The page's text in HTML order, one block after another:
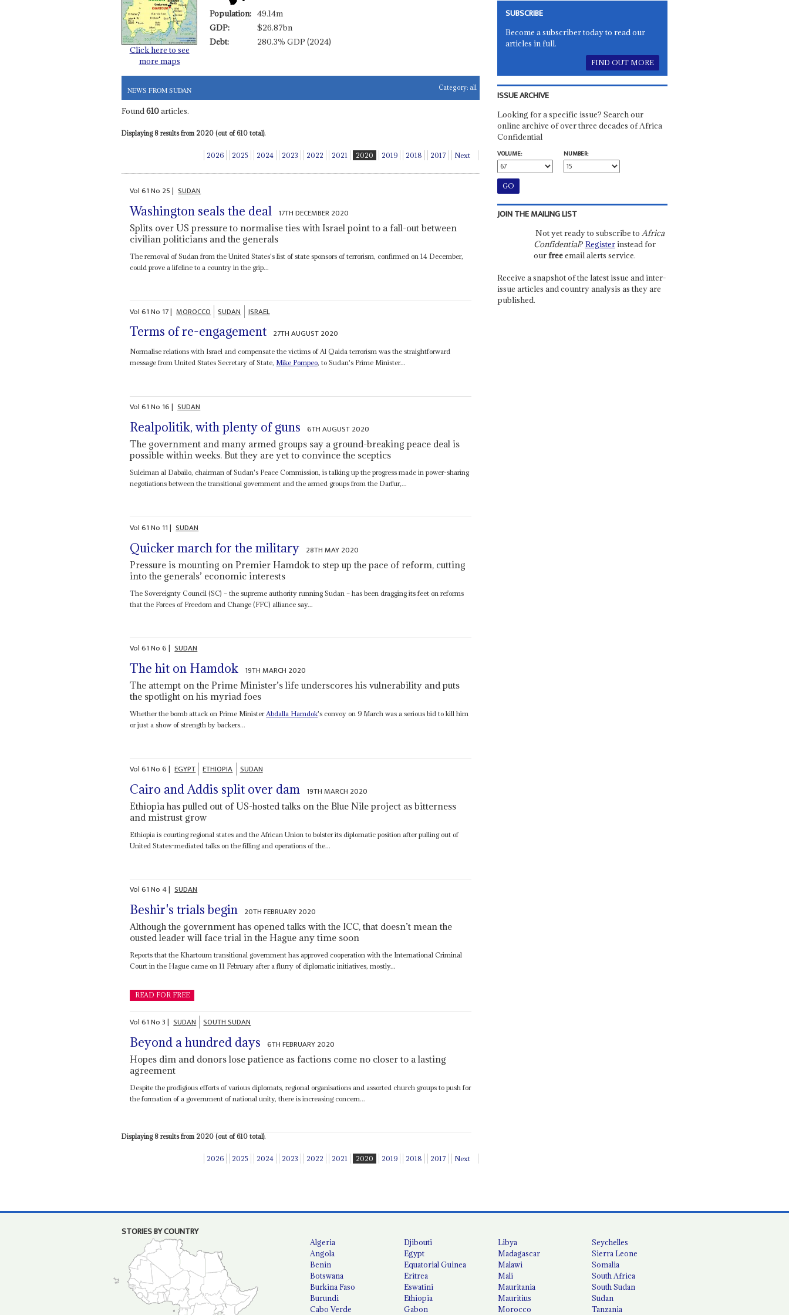
Click here to see
more maps
Population: 49.14m
GDP:
$26.87bn
Debt:
280.3% GDP (2024)
NEWS FROM SUDAN Category: all
Found610articles.
Displaying 8 results from 2020 (out of 610 total).
2026 2025 2024 2023 2022 2021 2020 2019 2018 2017 Next
Vol61No 25| SUDAN
Washington seals the deal 17TH DECEMBER 2020
Splits over US pressure to normalise ties with Israel point to a fall-out between
civilian politicians and the generals
The removal of Sudan from the United States's list of state sponsors of terrorism, confirmed on 14 December,
could prove a lifeline to a country in the grip...
Vol61No 17| MOROCCO SUDAN ISRAEL
Terms of re-engagement 27TH AUGUST 2020
Normalise relations with Israel and compensate the victims of Al Qaida terrorism was the straightforward
message from United States Secretary of State, Mike Pompeo, to Sudan's Prime Minister...
Vol61No 16| SUDAN
Realpolitik, with plenty of guns 6TH AUGUST 2020
The government and many armed groups say a ground-breaking peace deal is
possible within weeks. But they are yet to convince the sceptics
Suleiman al Dabailo, chairman of Sudan's Peace Commission, is talking up the progress made in power-sharing
negotiations between the transitional government and the armed groups from the Darfur,...
Vol61No 11| SUDAN
Quicker march for the military 28TH MAY 2020
Pressure is mounting on Premier Hamdok to step up the pace of reform, cutting
into the generals’ economic interests
The Sovereignty Council (SC) – the supreme authority running Sudan – has been dragging its feet on reforms
that the Forces of Freedom and Change (FFC) alliance say...
Vol61No6| SUDAN
The hit on Hamdok 19TH MARCH 2020
The attempt on the Prime Minister’s life underscores his vulnerability and puts
the spotlight on his myriad foes
Whether the bomb attack on Prime MinisterAbdalla Hamdok's convoy on 9 March was a serious bid to kill him
or just a show of strength by backers...
Vol61No6| EGYPT ETHIOPIA SUDAN
Cairo and Addis split over dam 19TH MARCH 2020
Ethiopia has pulled out of US-hosted talks on the Blue Nile project as bitterness
and mistrust grow
Ethiopia is courting regional states and the African Union to bolster its diplomatic position after pulling out of
United States-mediated talks on the filling and operations of the...
Vol61No4| SUDAN
Beshir's trials begin 20TH FEBRUARY 2020
Although the government has opened talks with the ICC, that doesn’t mean the
ousted leader will face trial in the Hague any time soon
Reports that the Khartoum transitional government has approved cooperation with the International Criminal
Court in the Hague came on 11 February after a flurry of diplomatic initiatives, mostly...
READ FOR FREE
Vol61No3| SUDAN SOUTH SUDAN
Beyond a hundred days 6TH FEBRUARY 2020
Hopes dim and donors lose patience as factions come no closer to a lasting
agreement
Despite the prodigious efforts of various diplomats, regional organisations and assorted church groups to push for
the formation of a government of national unity, there is increasing concern...
Displaying 8 results from 2020 (out of 610 total).
2026 2025 2024 2023 2022 2021 2020 2019 2018 2017 Next
SUBSCRIBE
Become a subscriber today to read our
articles in full.
FIND OUT MORE
ISSUE ARCHIVE
Looking for a specific issue? Search our
online archive of over three decades of Africa
Confidential
VOLUME:
NUMBER:
JOIN THE MAILING LIST
Not yet ready to subscribe to Africa
Confidential? Registerinstead for
ourfreeemail alerts service.
Receive a snapshot of the latest issue and inter-
issue articles and country analysis as they are
published.
STORIES BY COUNTRY
Algeria
Angola
Benin
Botswana
Burkina Faso
Burundi
Cabo Verde
Djibouti
Egypt
Equatorial Guinea
Eritrea
Eswatini
Ethiopia
Gabon
Libya
Madagascar
Malawi
Mali
Mauritania
Mauritius
Morocco
Seychelles
Sierra Leone
Somalia
South Africa
South Sudan
Sudan
Tanzania